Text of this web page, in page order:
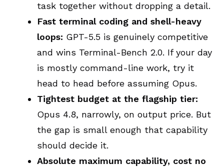
task together without dropping a detail.
Fast terminal coding and shell-heavy
loops: GPT-5.5 is genuinely competitive
and wins Terminal-Bench 2.0. If your day
is mostly command-line work, try it
head to head before assuming Opus.
Tightest budget at the flagship tier:
Opus 4.8, narrowly, on output price. But
the gap is small enough that capability
should decide it.
Absolute maximum capability, cost no